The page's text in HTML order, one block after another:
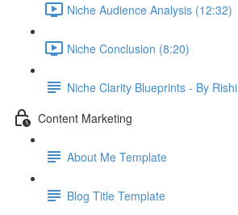
Niche Audience Analysis (12:32)
Niche Conclusion (8:20)
Niche Clarity Blueprints - By Rishi
Content Marketing
About Me Template
Blog Title Template